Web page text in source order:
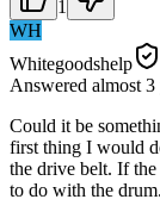
1
WH
Whitegoodshelp
Answered almost 3
Could it be
first thing I would
the drive belt. If
to do with the drum.